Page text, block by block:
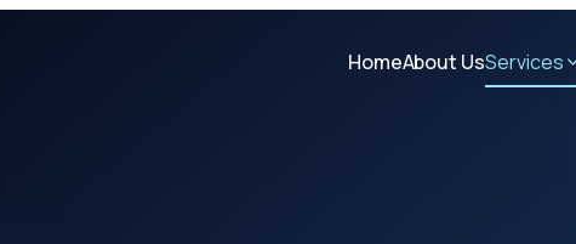
HomeAbout UsServices